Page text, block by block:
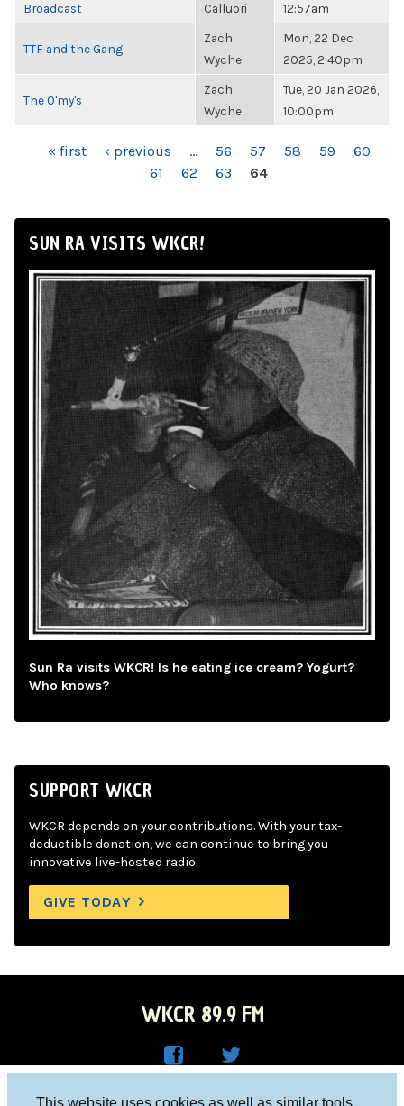
This website uses cookies as well as similar tools
Broadcast
Calluori
12:57am
TTF and the Gang
Zach
Wyche
Mon, 22 Dec
2025, 2:40pm
The O'my's
Zach
Wyche
Tue, 20 Jan 2026,
10:00pm
PAGES« first ‹ previous … 56 57 58 59
60
61
62 63 64
SUN RA VISITS WKCR!
Sun Ra visits WKCR! Is he eating ice cream? Yogurt?
Who knows?
SUPPORT WKCR
WKCR depends on your contributions. With your tax-
deductible donation, we can continue to bring you
innovative live-hosted radio.
GIVE TODAY
WKCR 89.9 FM
Columbia University, New York, NY 10027